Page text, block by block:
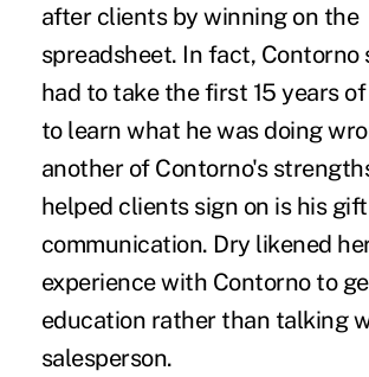
after clients by winning on the
spreadsheet. In fact, Contorno
had to take the first 15 years
to learn what he was doing
another of Contorno's
helped clients sign on is his
communication. Dry likened
experience with Contorno to
education rather than talking
salesperson.